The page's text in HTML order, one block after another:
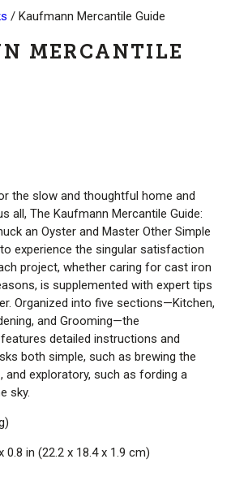
/ Kaufmann Mercantile Guide
MERCANTILE
the slow and thoughtful home and
all, The Kaufmann Mercantile Guide:
an Oyster and Master Other Simple
experience the singular satisfaction
project, whether caring for cast iron
is supplemented with expert tips
Organized into five sections—Kitchen,
and Grooming—the
detailed instructions and
both simple, such as brewing the
exploratory, such as fording a
sky.
0.8 in (22.2 x 18.4 x 1.9 cm)